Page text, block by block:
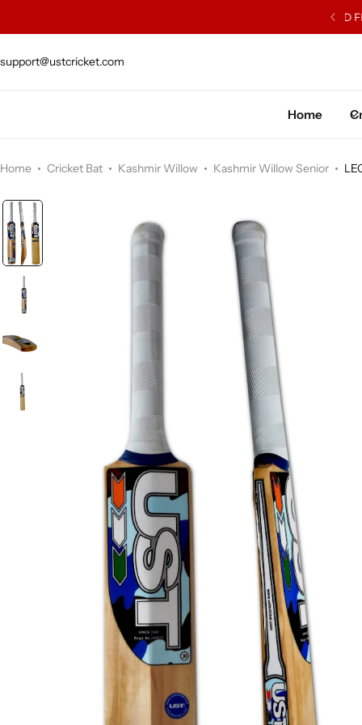
support@ustcricket.com
Home
Home Cricket Bat Kashmir Willow Kashmir Willow Senior
Cricket Bat
Protection Gear
Kit Bags
Leg Gaurd